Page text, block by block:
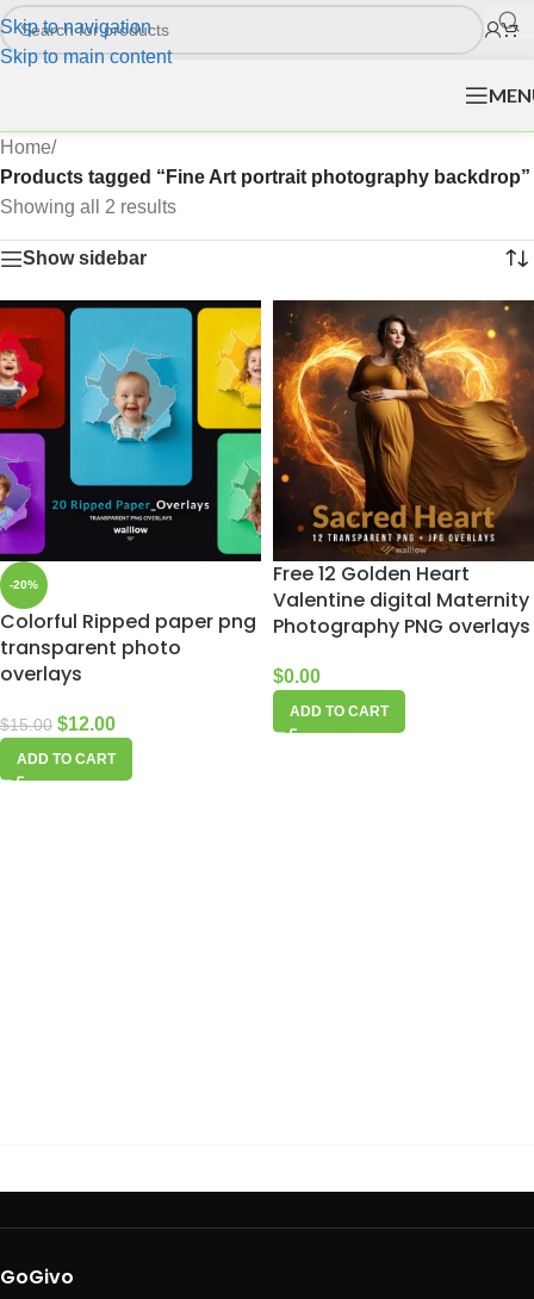
Skip to navigation
Skip to main content
Home/
Products tagged “Fine Art portrait photography backdrop”
Showing all 2 results
Show sidebar
-20%
Colorful Ripped paper png
transparent photo
overlays
$15.00 $12.00
ADD TO CART
Free 12 Golden Heart
Valentine digital Maternity
Photography PNG overlays
$0.00
ADD TO CART
GoGivo